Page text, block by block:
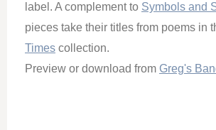
label. A complement to Symbols and
pieces take their titles from poems in
Times collection.
Preview or download from Greg's